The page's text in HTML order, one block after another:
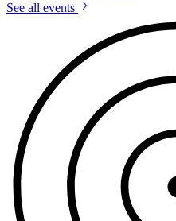
See all events